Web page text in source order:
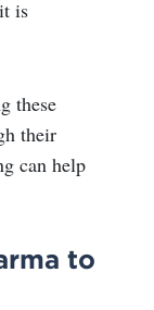
is
these
their
can help
to